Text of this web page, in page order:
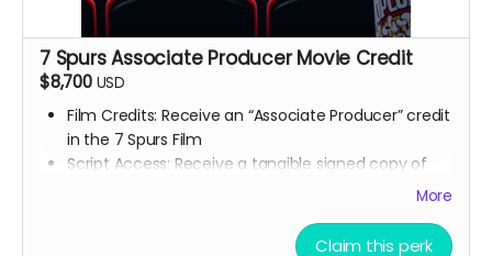
7 Spurs Associate Producer Movie Credit
$8,700 USD
Film Credits: Receive an “Associate Producer” credit
in the 7 Spurs Film
Script Access: Receive a tangible signed copy of
More
Claim this perk